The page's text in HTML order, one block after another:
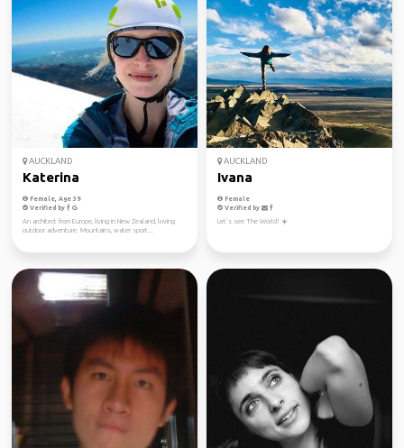
AUCKLAND
Katerina
Female, Age 39
Verified by
An architect from Europe, living in New Zealand, loving
outdoor adventure. Mountains, water sport...
AUCKLAND
Ivana
Female
Verified by
Let’s see The World! ☀️